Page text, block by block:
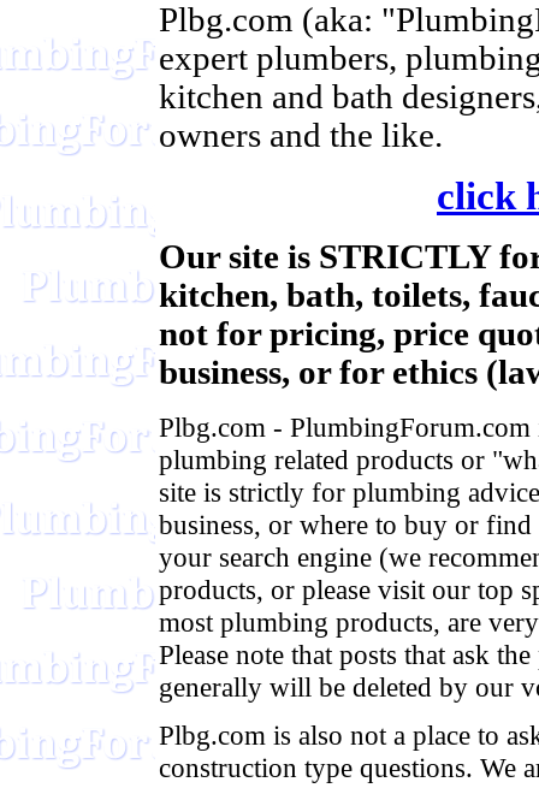
Plbg.com (aka:
expert plumbers,
kitchen and bath
owners and the like.
click
Our site is STRICTLY
kitchen, bath, toilets,
not for pricing, price
business, or for ethics
Plbg.com -
plumbing related products or
site is strictly for plumbing
business, or where to buy or
your search engine (we
products, or please visit our top
most plumbing products, are
Please note that posts that ask
generally will be deleted by our
Plbg.com is also not a place to
construction type questions. We